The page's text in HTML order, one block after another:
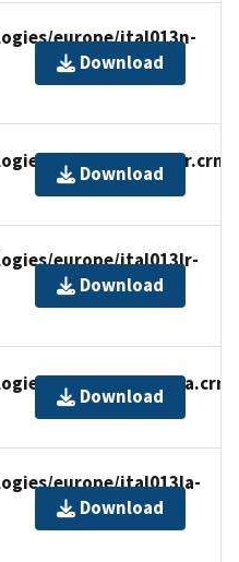
europe/ital013n-
Download
europe/ital013lr.crn
Download
europe/ital013lr-
Download
europe/ital013la.crn
Download
europe/ital013la-
Download